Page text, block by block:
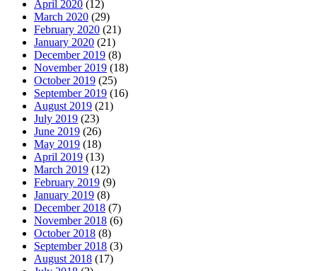
April 2020 (12)
March 2020 (29)
February 2020 (21)
January 2020 (21)
December 2019 (8)
November 2019 (18)
October 2019 (25)
September 2019 (16)
August 2019 (21)
July 2019 (23)
June 2019 (26)
May 2019 (18)
April 2019 (13)
March 2019 (12)
February 2019 (9)
January 2019 (8)
December 2018 (7)
November 2018 (6)
October 2018 (8)
September 2018 (3)
August 2018 (17)